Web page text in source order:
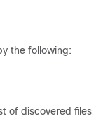
the following:
of discovered files